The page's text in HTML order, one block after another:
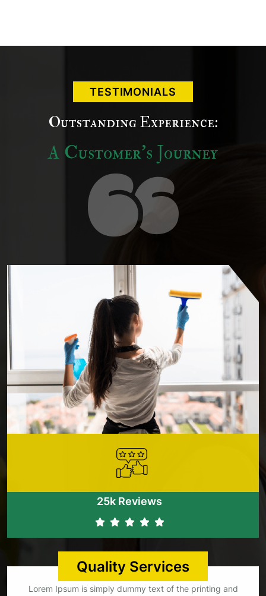
TESTIMONIALS
Outstanding Experience:
A Customer's Journey
25k Reviews
Lorem Ipsum is simply dummy text of the printing and
Quality Services